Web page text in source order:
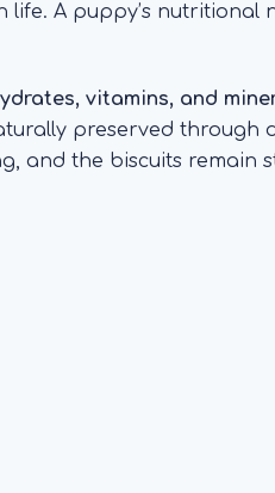
A puppy’s nutritional
vitamins, and
preserved through
and the biscuits remain